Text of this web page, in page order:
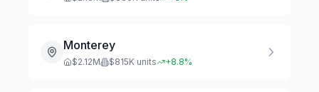
Monterey
$2.12M $815K units +8.8%